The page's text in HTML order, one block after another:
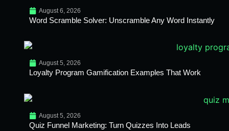
August 6, 2026
Word Scramble Solver: Unscramble Any Word Instantly
August 5, 2026
Loyalty Program Gamification Examples That Work
August 5, 2026
Quiz Funnel Marketing: Turn Quizzes Into Leads